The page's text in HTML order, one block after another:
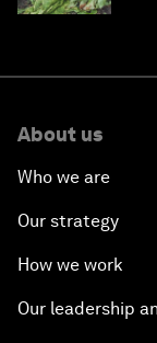
About us
Who we are
Our strategy
How we work
Our leadership